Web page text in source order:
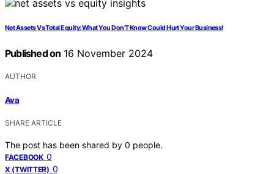
Net Assets Vs Total Equity: What You Don’T Know Could Hurt Your Business!
Published on 16 November 2024
AUTHOR
Ava
SHARE ARTICLE
The post has been shared by 0 people.
FACEBOOK 0
X (TWITTER) 0